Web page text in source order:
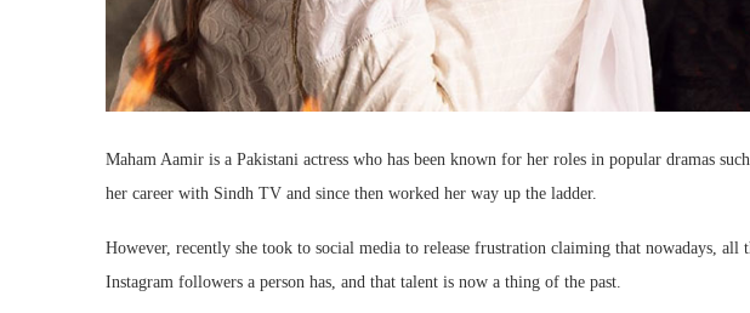
Maham Aamir is a Pakistani actress who has been known for her roles in popular dramas
her career with Sindh TV and since then worked her way up the ladder.
However, recently she took to social media to release frustration claiming that nowadays, all
Instagram followers a person has, and that talent is now a thing of the past.